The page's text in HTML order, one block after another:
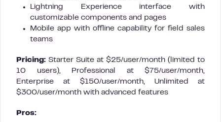
Lightning Experience interface with
customizable components and pages
Mobile app with offline capability for field sales
teams
Pricing: Starter Suite at $25/user/month (limited to
10 users), Professional at $75/user/month,
Enterprise at $150/user/month, Unlimited at
$300/user/month with advanced features
Pros: